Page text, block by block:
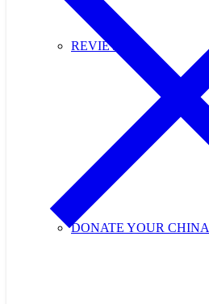
REVIEWS
DONATE YOUR CHINA